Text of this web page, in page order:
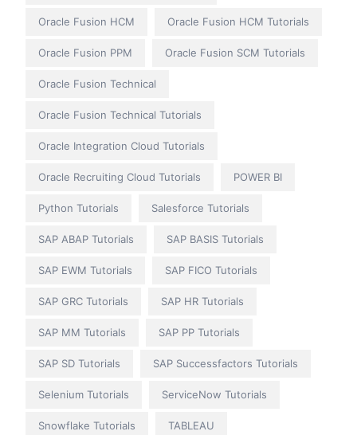
Oracle Fusion HCM Oracle Fusion HCM Tutorials
Oracle Fusion PPM Oracle Fusion SCM Tutorials
Oracle Fusion Technical
Oracle Fusion Technical Tutorials
Oracle Integration Cloud Tutorials
Oracle Recruiting Cloud Tutorials POWER BI
Python Tutorials Salesforce Tutorials
SAP ABAP Tutorials SAP BASIS Tutorials
SAP EWM Tutorials SAP FICO Tutorials
SAP GRC Tutorials SAP HR Tutorials
SAP MM Tutorials SAP PP Tutorials
SAP SD Tutorials SAP Successfactors Tutorials
Selenium Tutorials ServiceNow Tutorials
Snowflake Tutorials TABLEAU